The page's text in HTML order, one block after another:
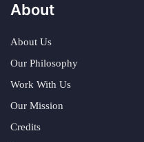
About
About Us
Our Philosophy
Work With Us
Our Mission
Credits